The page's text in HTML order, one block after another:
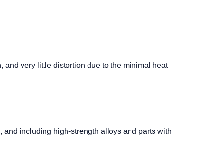
very little distortion due to the minimal heat
including high-strength alloys and parts with